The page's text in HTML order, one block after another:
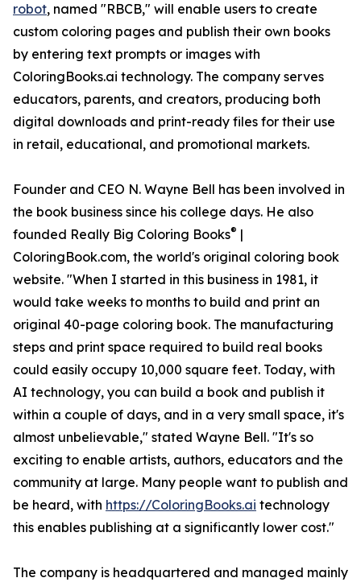
robot, named "RBCB," will enable users to create
custom coloring pages and publish their own books
by entering text prompts or images with
ColoringBooks.ai technology. The company serves
educators, parents, and creators, producing both
digital downloads and print-ready files for their use
in retail, educational, and promotional markets.
Founder and CEO N. Wayne Bell has been involved in
the book business since his college days. He also
founded Really Big Coloring Books® |
ColoringBook.com, the world's original coloring book
website. "When I started in this business in 1981, it
would take weeks to months to build and print an
original 40-page coloring book. The manufacturing
steps and print space required to build real books
could easily occupy 10,000 square feet. Today, with
AI technology, you can build a book and publish it
within a couple of days, and in a very small space, it's
almost unbelievable," stated Wayne Bell. "It's so
exciting to enable artists, authors, educators and the
community at large. Many people want to publish and
be heard, with https://ColoringBooks.ai technology
this enables publishing at a significantly lower cost."
The company is headquartered and managed mainly